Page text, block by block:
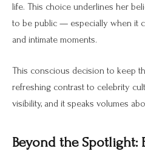
life. This choice underlines her
to be public — especially when it
and intimate moments.
This conscious decision to keep
refreshing contrast to celebrity
visibility, and it speaks volumes
Beyond the Spotlight: